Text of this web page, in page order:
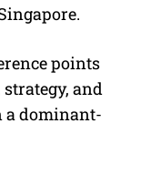
points
and
dominant-